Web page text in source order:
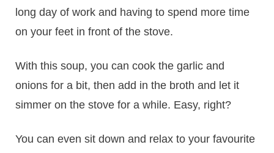
long day of work and having to spend more time
on your feet in front of the stove.
With this soup, you can cook the garlic and
onions for a bit, then add in the broth and let it
simmer on the stove for a while. Easy, right?
You can even sit down and relax to your favourite